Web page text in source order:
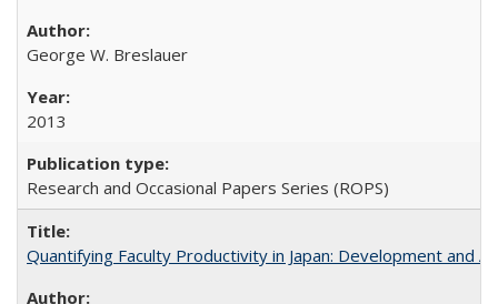
George W. Breslauer
2013
Research and Occasional Papers Series (ROPS)
Quantifying Faculty Productivity in Japan: Development and